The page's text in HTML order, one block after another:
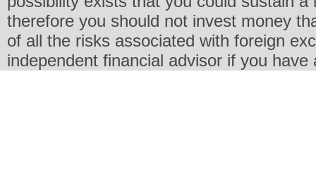
therefore you should not invest money
of all the risks associated with foreign
independent financial advisor if you have